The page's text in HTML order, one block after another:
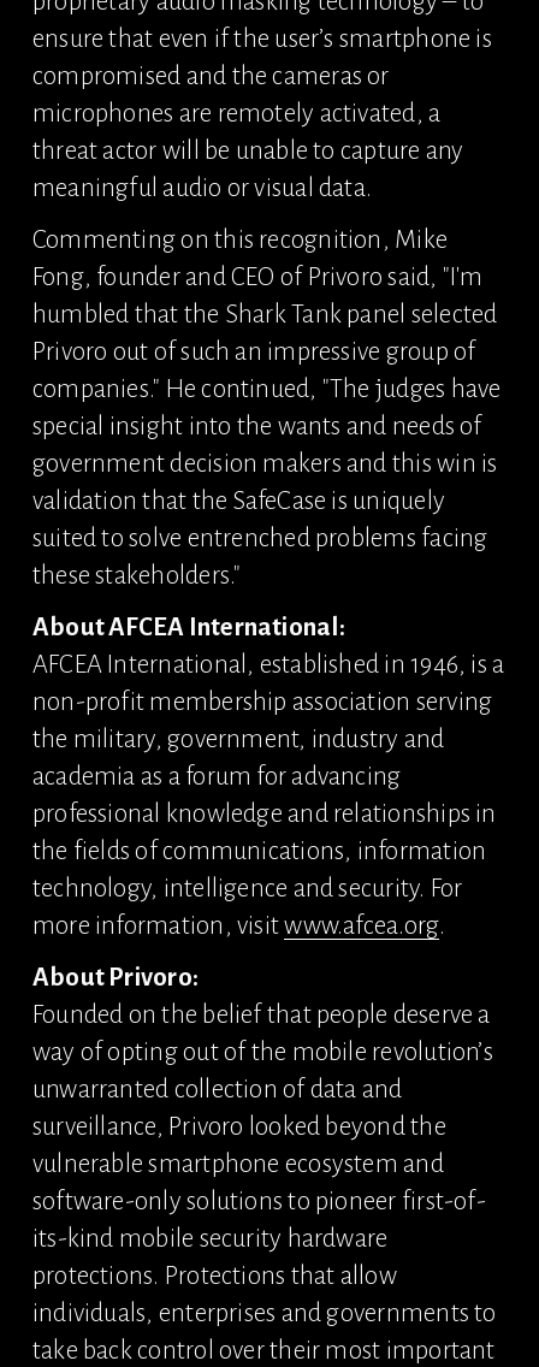
ensure that even if the user’s smartphone is
compromised and the cameras or
microphones are remotely activated, a
threat actor will be unable to capture any
meaningful audio or visual data.
Commenting on this recognition, Mike
Fong, founder and CEO of Privoro said, "I'm
humbled that the Shark Tank panel selected
Privoro out of such an impressive group of
companies." He continued, "The judges have
special insight into the wants and needs of
government decision makers and this win is
validation that the SafeCase is uniquely
suited to solve entrenched problems facing
these stakeholders."
About AFCEA International:
AFCEA International, established in 1946, is a
non-profit membership association serving
the military, government, industry and
academia as a forum for advancing
professional knowledge and relationships in
the fields of communications, information
technology, intelligence and security. For
more information, visit www.afcea.org.
About Privoro:
Founded on the belief that people deserve a
way of opting out of the mobile revolution’s
unwarranted collection of data and
surveillance, Privoro looked beyond the
vulnerable smartphone ecosystem and
software-only solutions to pioneer first-of-
its-kind mobile security hardware
protections. Protections that allow
individuals, enterprises and governments to
take back control over their most important